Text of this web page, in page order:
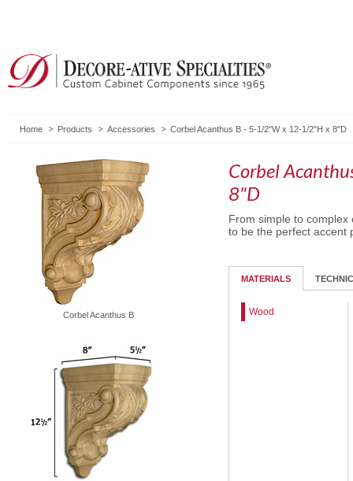
Home Products Accessories Corbel Acanthus B - 5-1/2"W x 12-1/2"H x 8"D
Corbel Acanthus B
Corbel
8"D
From simple to complex
to be the perfect accent
MATERIALS
Wood